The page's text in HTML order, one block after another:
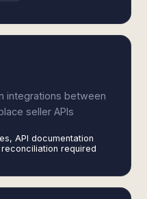
integrations between
seller APIs
API documentation
required